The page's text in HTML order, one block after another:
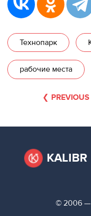
Технопарк
рабочие места
KALIBR
© 2006 —